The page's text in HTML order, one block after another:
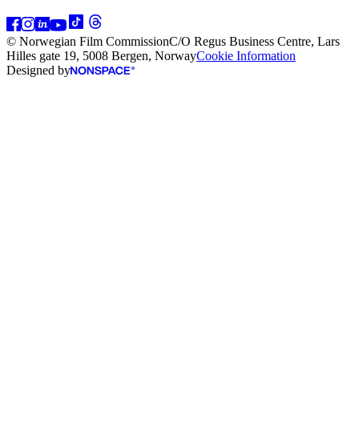
© Norwegian Film CommissionC/O Regus Business Centre, Lars
Hilles gate 19, 5008 Bergen, NorwayCookie Information
Designed by